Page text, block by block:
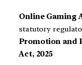
Online Gaming
statutory
Promotion and
Act, 2025